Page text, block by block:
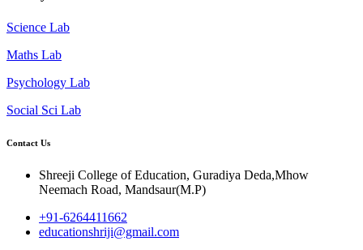
Science Lab
Maths Lab
Psychology Lab
Social Sci Lab
Contact Us
Shreeji College of Education, Guradiya Deda,Mhow
Neemach Road, Mandsaur(M.P)
+91-6264411662
educationshriji@gmail.com